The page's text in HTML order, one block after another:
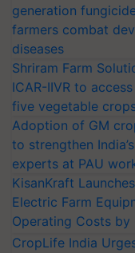
generation
farmers combat
diseases
Shriram Farm
ICAR-IIVR to
five vegetable
Adoption of GM
to strengthen
experts at PAU
KisanKraft
Electric Farm
Operating Costs by
CropLife India